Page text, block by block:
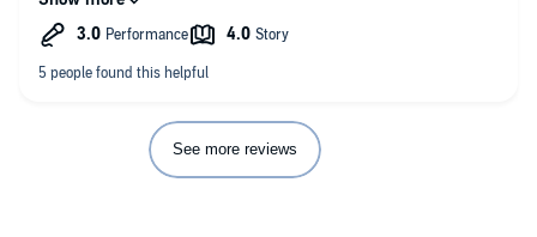
evolutions into Mormon canonical form.
I really appreciated Givens access to historical literature
are invaluable when when it comes to fleshing out the lines of
when it comes to understanding the difference between it's
parent religion Christianity and its own ideas, especially since
Mormonism prefers to hold on to many of the traditional words
though significantly altering the definitions.
See more reviews